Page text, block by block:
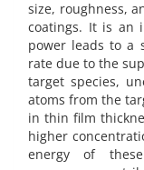
size, roughness,
coatings. It is an
power leads to a
rate due to the
target species,
atoms from the
in thin film
higher
energy of